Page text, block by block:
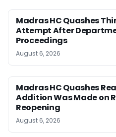
Madras HC Quashes
Attempt After
Proceedings
August 6, 2026
Madras HC Quashes
Addition Was Made on
Reopening
August 6, 2026